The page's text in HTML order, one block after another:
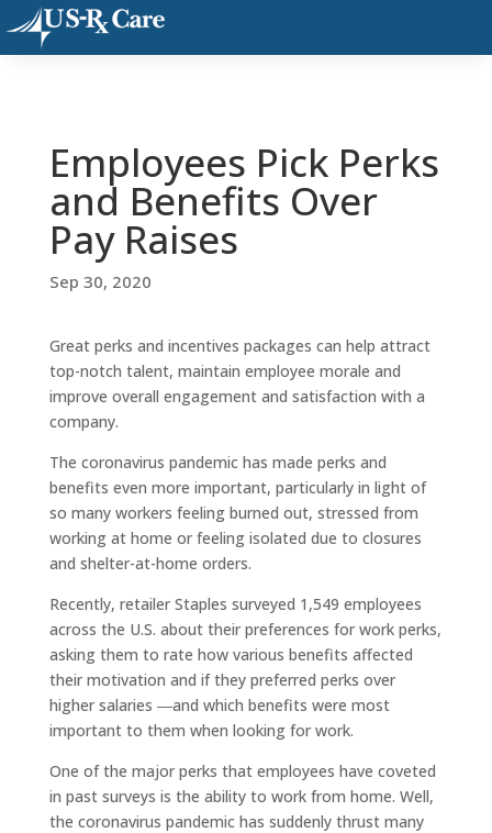
Employees Pick Perks
and Benefits Over
Pay Raises
Sep 30, 2020
Great perks and incentives packages can help attract
top-notch talent, maintain employee morale and
improve overall engagement and satisfaction with a
company.
The coronavirus pandemic has made perks and
benefits even more important, particularly in light of
so many workers feeling burned out, stressed from
working at home or feeling isolated due to closures
and shelter-at-home orders.
Recently, retailer Staples surveyed 1,549 employees
across the U.S. about their preferences for work perks,
asking them to rate how various benefits affected
their motivation and if they preferred perks over
higher salaries ―and which benefits were most
important to them when looking for work.
One of the major perks that employees have coveted
in past surveys is the ability to work from home. Well,
the coronavirus pandemic has suddenly thrust many